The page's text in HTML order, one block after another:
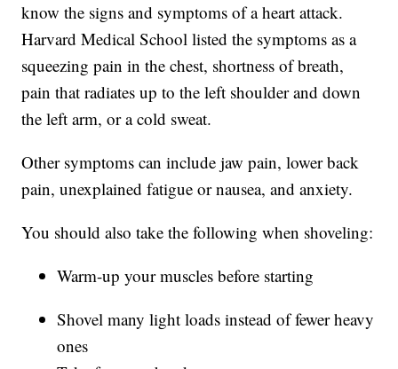
know the signs and symptoms of a heart attack.
Harvard Medical School listed the symptoms as a
squeezing pain in the chest, shortness of breath,
pain that radiates up to the left shoulder and down
the left arm, or a cold sweat.
Other symptoms can include jaw pain, lower back
pain, unexplained fatigue or nausea, and anxiety.
You should also take the following when shoveling:
Warm-up your muscles before starting
Shovel many light loads instead of fewer heavy
ones